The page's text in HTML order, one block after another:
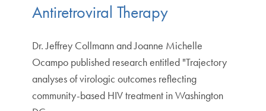
Antiretroviral Therapy
Dr. Jeffrey Collmann and Joanne Michelle
Ocampo published research entitled "Trajectory
analyses of virologic outcomes reflecting
community-based HIV treatment in Washington